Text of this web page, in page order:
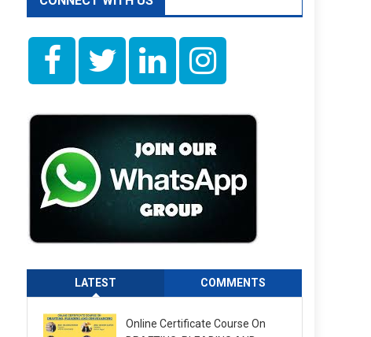
LATEST COMMENTS
Online Certificate Course On